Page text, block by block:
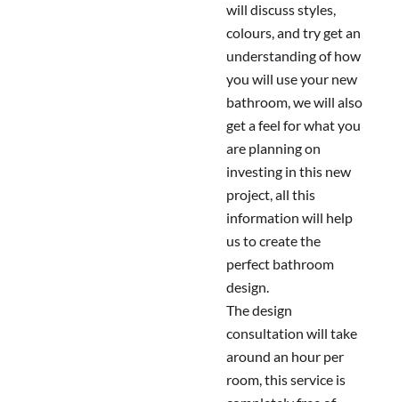
will discuss styles,
colours, and try get an
understanding of how
you will use your new
bathroom, we will also
get a feel for what you
are planning on
investing in this new
project, all this
information will help
us to create the
perfect bathroom
design.
The design
consultation will take
around an hour per
room, this service is